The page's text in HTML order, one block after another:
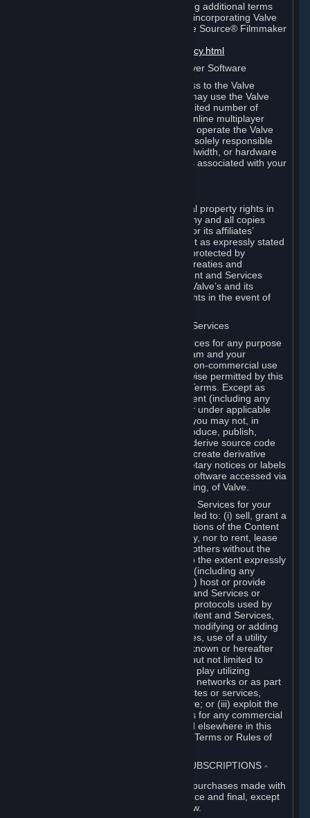
To view the Valve video policy containing additional terms
covering the use of audio-visual works incorporating Valve
intellectual property or created with The Source® Filmmaker
http://www.valvesoftware.com/videopolicy.html
E. License to Use Valve Dedicated Server Software
Your Subscription(s) may contain access to the Valve
Dedicated Server Software. If so, you may use the Valve
Dedicated Server Software on an unlimited number of
computers for the purpose of hosting online multiplayer
games of Valve products. If you wish to operate the Valve
Dedicated Server Software, you will be solely responsible
for procuring any Internet access, bandwidth, or hardware
for such activities and will bear all costs associated with your
All title, ownership rights and intellectual property rights in
and to the Content and Services and any and all copies
thereof, are owned by Valve and/or its or its affiliates’
licensors. All rights are reserved, except as expressly stated
herein. The Content and Services are protected by
copyright laws, international copyright treaties and
conventions and other laws. The Content and Services
contain certain licensed materials and Valve’s and its
affiliates’ licensors may protect their rights in the event of
G. Restrictions on Use of Content and Services
You may not use the Content and Services for any purpose
other than the permitted access to Steam and your
Subscriptions, and to make personal, non-commercial use
of your Subscriptions, except as otherwise permitted by this
Agreement or applicable Subscription Terms. Except as
otherwise permitted under this Agreement (including any
Subscription Terms or Rules of Use), or under applicable
law notwithstanding these restrictions, you may not, in
whole or in part, copy, photocopy, reproduce, publish,
distribute, translate, reverse engineer, derive source code
from, modify, disassemble, decompile, create derivative
works based on, or remove any proprietary notices or labels
from the Content and Services or any software accessed via
Steam without the prior consent, in writing, of Valve.
You are entitled to use the Content and Services for your
own personal use, but you are not entitled to: (i) sell, grant a
security interest in or transfer reproductions of the Content
and Services to other parties in any way, nor to rent, lease
or license the Content and Services to others without the
prior written consent of Valve, except to the extent expressly
permitted elsewhere in this Agreement (including any
Subscription Terms or Rules of Use); (ii) host or provide
matchmaking services for the Content and Services or
emulate or redirect the communication protocols used by
Valve in any network feature of the Content and Services,
through protocol emulation, tunneling, modifying or adding
components to the Content and Services, use of a utility
program or any other techniques now known or hereafter
developed, for any purpose including, but not limited to
network play over the Internet, network play utilizing
commercial or non-commercial gaming networks or as part
of content aggregation networks, websites or services,
without the prior written consent of Valve; or (iii) exploit the
Content and Services or any of its parts for any commercial
purpose, except as expressly permitted elsewhere in this
Agreement (including any Subscription Terms or Rules of
3. BILLING, PAYMENT AND OTHER SUBSCRIPTIONS ⏶
All charges incurred on Steam, and all purchases made with
the Steam Wallet, are payable in advance and final, except
as described in Sections 3.I and 7 below.